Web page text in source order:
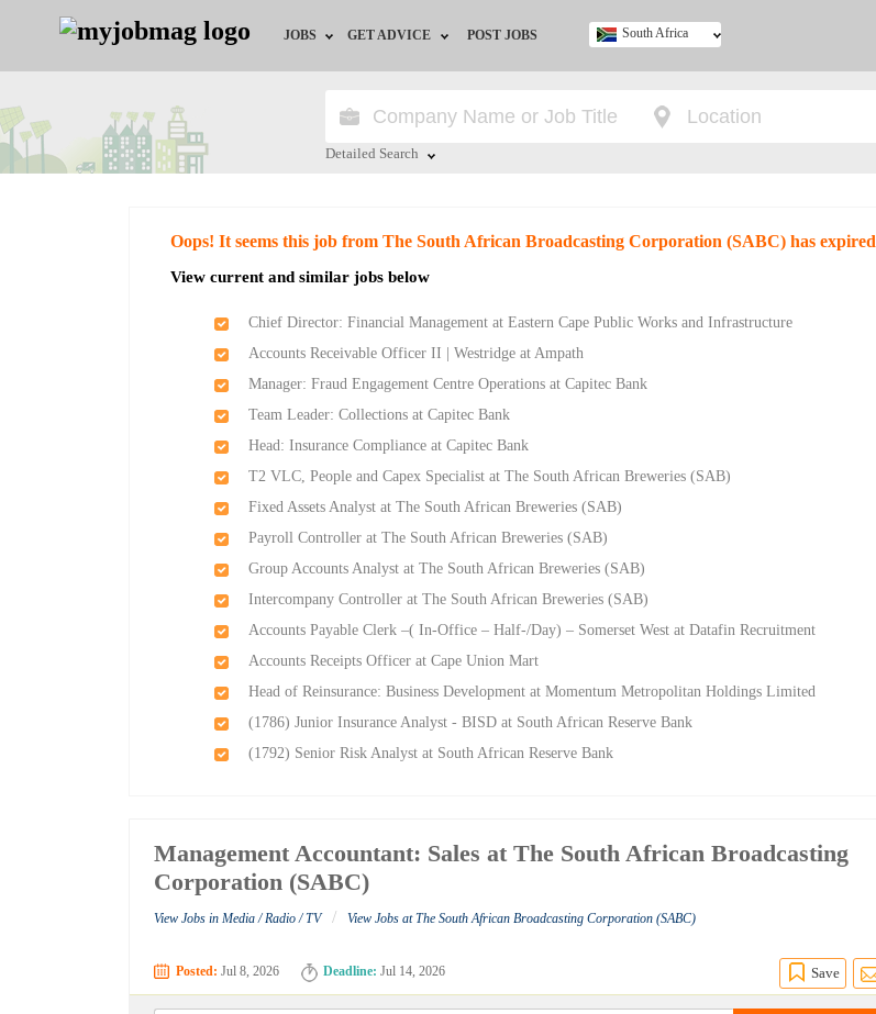
JOBS
Jobs by City
Jobs by Province
Remote Jobs
GET ADVICE
HR/Recruiter Advice
POST JOBS South Africa
Detailed Search
Oops! It seems this job from The South African Broadcasting Corporation (SABC) has expired
View current and similar jobs below
Chief Director: Financial Management at Eastern Cape Public Works and Infrastructure
Accounts Receivable Officer II | Westridge at Ampath
Manager: Fraud Engagement Centre Operations at Capitec Bank
Team Leader: Collections at Capitec Bank
Head: Insurance Compliance at Capitec Bank
T2 VLC, People and Capex Specialist at The South African Breweries (SAB)
Fixed Assets Analyst at The South African Breweries (SAB)
Payroll Controller at The South African Breweries (SAB)
Group Accounts Analyst at The South African Breweries (SAB)
Intercompany Controller at The South African Breweries (SAB)
Accounts Payable Clerk –( In-Office – Half-/Day) – Somerset West at Datafin Recruitment
Accounts Receipts Officer at Cape Union Mart
Head of Reinsurance: Business Development at Momentum Metropolitan Holdings Limited
(1786) Junior Insurance Analyst - BISD at South African Reserve Bank
(1792) Senior Risk Analyst at South African Reserve Bank
Management Accountant: Sales at The South African Broadcasting
Corporation (SABC)
View Jobs in Media / Radio / TV / View Jobs at The South African Broadcasting Corporation (SABC)
Posted: Jul 8, 2026 Deadline: Jul 14, 2026 Save